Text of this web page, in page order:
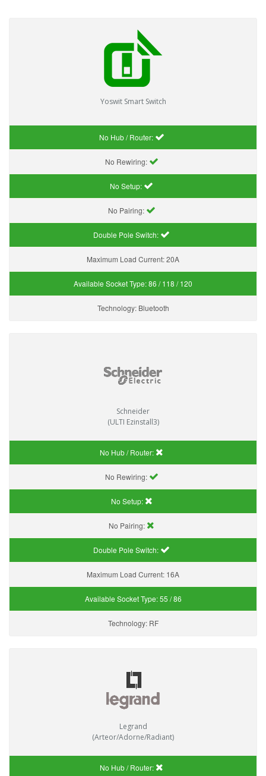
Yoswit Smart Switch
No Hub / Router:
No Rewiring:
No Setup:
No Pairing:
Double Pole Switch:
Maximum Load Current:20A
Available Socket Type:86 / 118 / 120
Technology: Bluetooth
Schneider
(ULTI Ezinstall3)
No Hub / Router:
No Rewiring:
No Setup:
No Pairing:
Double Pole Switch:
Maximum Load Current: 16A
Available Socket Type:55 / 86
Technology: RF
Legrand
(Arteor/Adorne/Radiant)
No Hub / Router: